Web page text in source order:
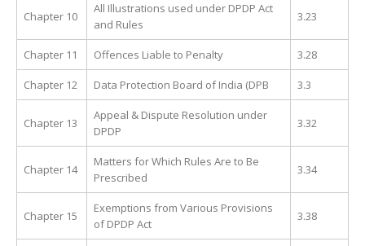
Chapter 10
All Illustrations used under DPDP Act
and Rules
3.23
Chapter 11 Offences Liable to Penalty 3.28
Chapter 12 Data Protection Board of India (DPB 3.3
Chapter 13
Appeal & Dispute Resolution under
DPDP
3.32
Chapter 14
Matters for Which Rules Are to Be
Prescribed
3.34
Chapter 15
Exemptions from Various Provisions
of DPDP Act
3.38